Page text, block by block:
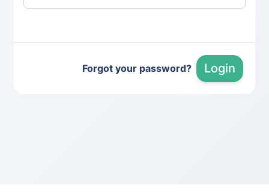
Forgot your password? Login